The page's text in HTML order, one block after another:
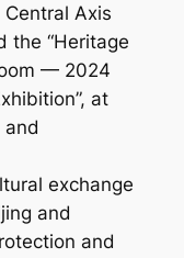
Axis
the “Heritage
— 2024
at
and
exchange
and
and